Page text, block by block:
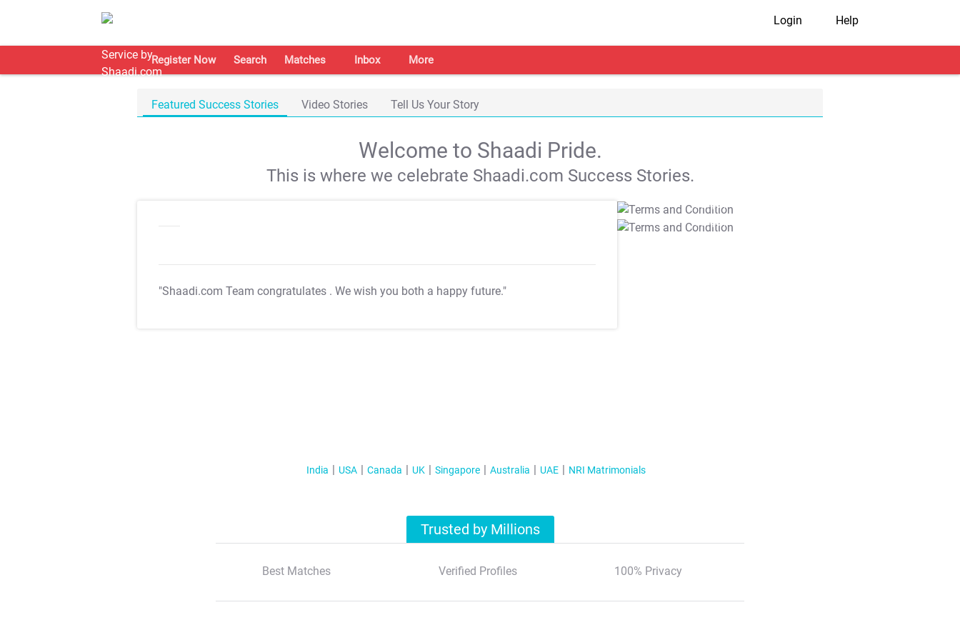
Login Help
Register Now Search Matches Inbox More
Featured Success Stories Video Stories Tell Us Your Story
Welcome to Shaadi Pride.
This is where we celebrate Shaadi.com Success Stories.
"Shaadi.com Team congratulates . We wish you both a happy future."
T&C Apply
T&C Apply
India USA Canada UK Singapore Australia UAE NRI Matrimonials
Trusted by Millions
Best Matches Verified Profiles 100% Privacy